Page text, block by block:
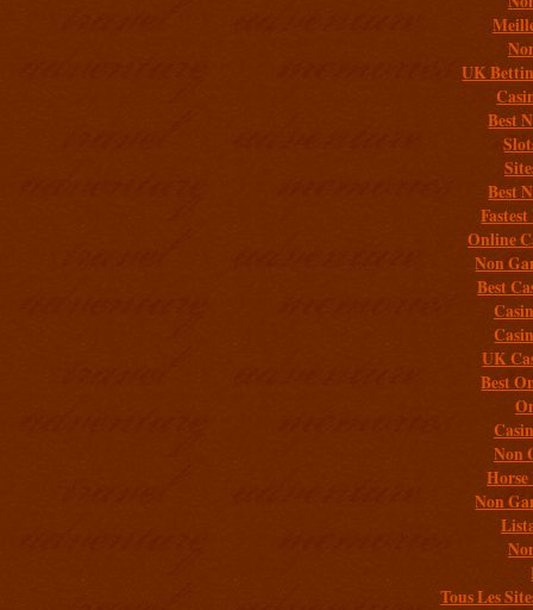
UK
Best
Best
Online
Non
Best
UK
Best
Non
Non
Tous Les